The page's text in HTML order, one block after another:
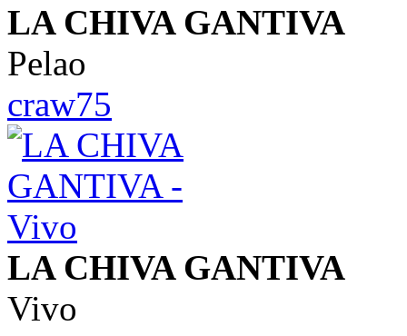
LA CHIVA GANTIVA
Pelao
craw75
LA CHIVA GANTIVA
Vivo